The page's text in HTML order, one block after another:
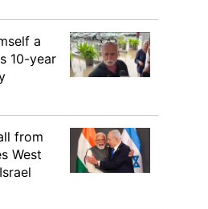
a
10-year
from
West